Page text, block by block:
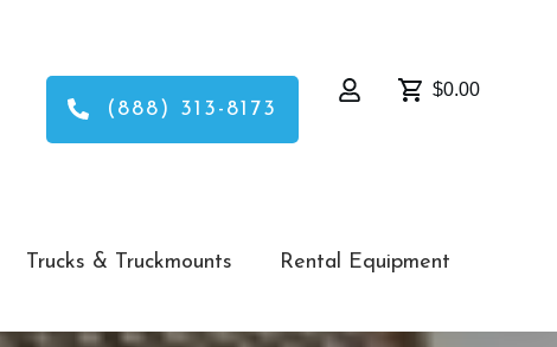
(888) 313-8173
$0.00
Trucks & Truckmounts
Rental Equipment